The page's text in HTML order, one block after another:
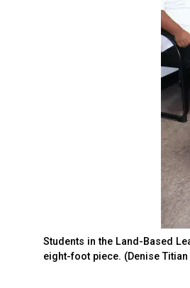
Students in the Land-Based
eight-foot piece. (Denise